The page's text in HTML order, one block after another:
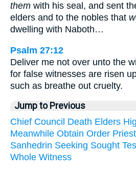
them with his seal, and sent
elders and to the nobles that
dwelling with Naboth…
Psalm 27:12
Deliver me not over unto the
for false witnesses are risen
such as breathe out cruelty.
Jump to Previous
Chief Council Death Elders
Meanwhile Obtain Order
Sanhedrin Seeking Sought
Whole Witness